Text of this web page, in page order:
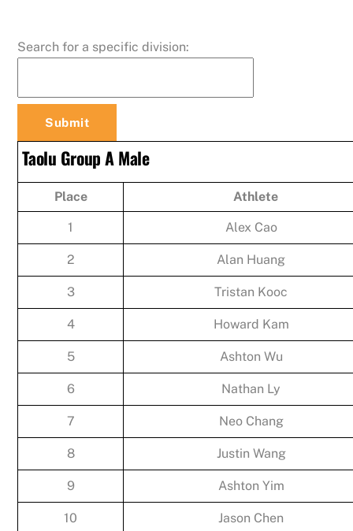
Search for a specific division:
Taolu Group A Male
Place Athlete
1 Alex Cao
2 Alan Huang
3 Tristan Kooc
4 Howard Kam
5 Ashton Wu
6 Nathan Ly
7 Neo Chang
8 Justin Wang
9 Ashton Yim
10 Jason Chen